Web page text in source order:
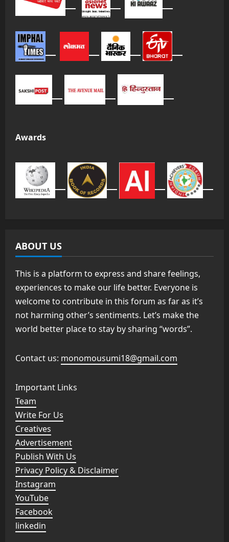
Awards
ABOUT US
This is a platform to express and share feelings,
experiences to make our life better. Everyone is
welcome to contribute in this forum as far as it’s
not harming other’s sentiments. Let’s make the
world better place to stay by sharing “words”.
Contact us: monomousumi18@gmail.com
Important Links
Team
Write For Us
Creatives
Advertisement
Publish With Us
Privacy Policy & Disclaimer
Instagram
YouTube
Facebook
linkedin